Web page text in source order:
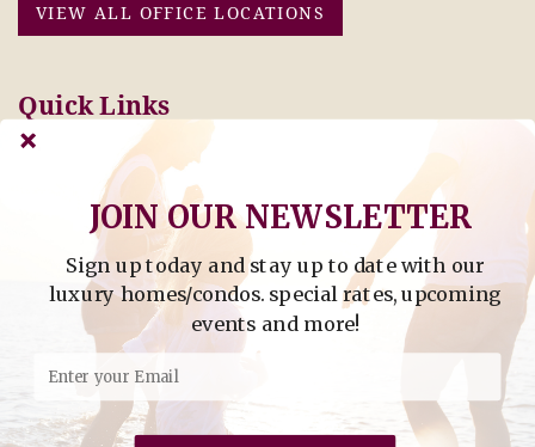
VIEW ALL OFFICE LOCATIONS
Quick Links
Pay Online Today
Tenant Info
Owner Info
Thinking of Buying or
Selling?
Find Property by Address
- Find Property By Address -
©2026 Berkshire Hathaway Home Services, All rights
Sign up today and stay up to date with our
luxury homes/condos. special rates, upcoming
events and more!
JOIN OUR NEWSLETTER